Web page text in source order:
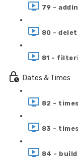
79 -
80 -
81 -
Dates & Times
82 -
83 -
84 -